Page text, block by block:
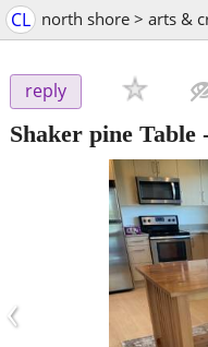
CL north shore > arts &
reply
Shaker pine Table
‹